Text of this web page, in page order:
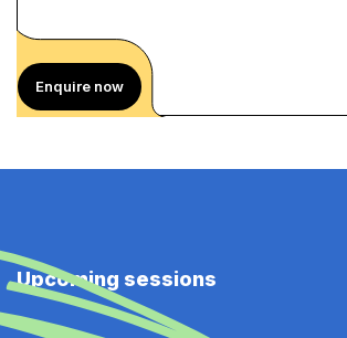
Enquire now
Upcoming sessions